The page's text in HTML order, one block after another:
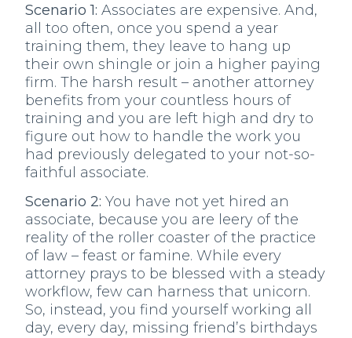
Scenario 1: Associates are expensive. And,
all too often, once you spend a year
training them, they leave to hang up
their own shingle or join a higher paying
firm. The harsh result – another attorney
benefits from your countless hours of
training and you are left high and dry to
figure out how to handle the work you
had previously delegated to your not-so-
faithful associate.
Scenario 2: You have not yet hired an
associate, because you are leery of the
reality of the roller coaster of the practice
of law – feast or famine. While every
attorney prays to be blessed with a steady
workflow, few can harness that unicorn.
So, instead, you find yourself working all
day, every day, missing friend’s birthdays